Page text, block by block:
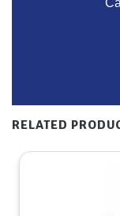
RELATED